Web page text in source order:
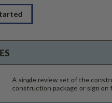
A single review set of the
construction package or sign on